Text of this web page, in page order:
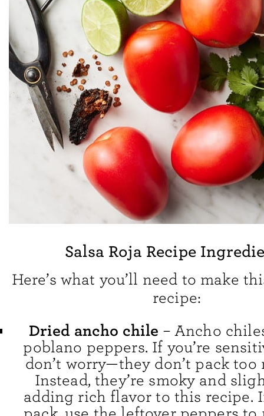
Salsa Roja Recipe
Here’s what you’ll need to make
recipe:
Dried ancho chile – Ancho
poblano peppers. If you’re
don’t worry—they don’t pack too
Instead, they’re smoky and
adding rich flavor to this recipe.